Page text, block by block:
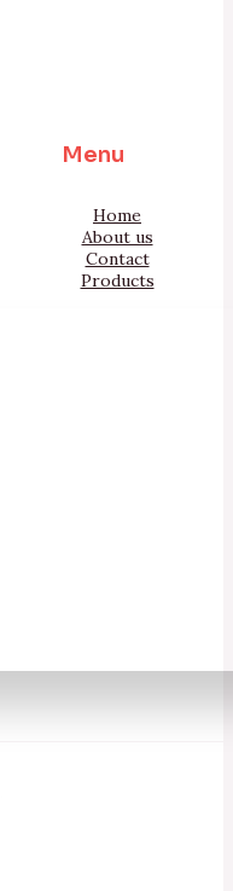
Menu
Home
About us
Contact
Products